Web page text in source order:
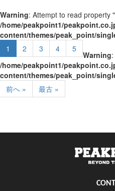
Warning: Attempt to read property
/home/peakpoint1/
content/themes/peak_point/
1
2 3 4 5
Warning
/home/peakpoint1/
content/themes/peak_point/
前へ »
最古 »